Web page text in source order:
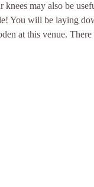
may also be
You will be laying
at this venue.